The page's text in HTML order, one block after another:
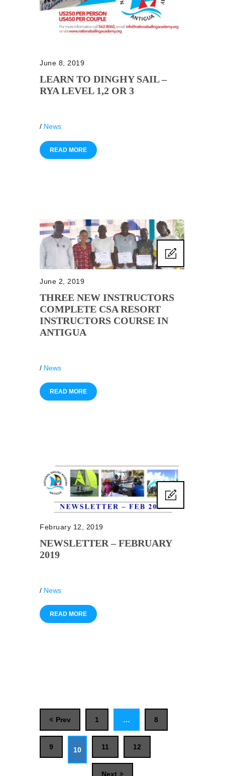
June 8, 2019
LEARN TO DINGHY SAIL –
RYA LEVEL 1,2 OR 3
/ News
READ MORE
June 2, 2019
THREE NEW INSTRUCTORS
COMPLETE CSA RESORT
INSTRUCTORS COURSE IN
ANTIGUA
/ News
READ MORE
February 12, 2019
NEWSLETTER – FEBRUARY
2019
/ News
READ MORE
Prev 1 … 8
9 10 11 12
Next